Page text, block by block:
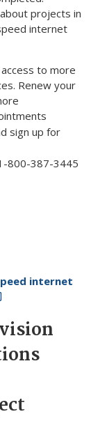
projects in
internet
to more
Renew your
sign up for
800-387-3445
internet